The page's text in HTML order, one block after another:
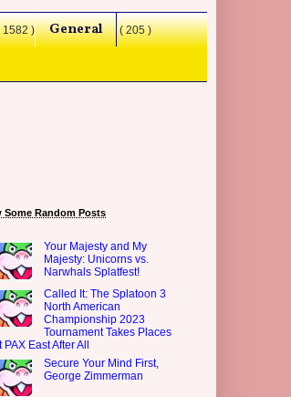
1582 ) General ( 205 )
Some Random Posts
Your Majesty and My
Majesty: Unicorns vs.
Narwhals Splatfest!
Called It: The Splatoon 3
North American
Championship 2023
Tournament Takes Places
PAX East After All
Secure Your Mind First,
George Zimmerman